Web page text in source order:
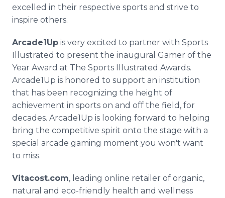
excelled in their respective sports and strive to
inspire others.
Arcade1Up is very excited to partner with Sports
Illustrated to present the inaugural Gamer of the
Year Award at The Sports Illustrated Awards.
Arcade1Up is honored to support an institution
that has been recognizing the height of
achievement in sports on and off the field, for
decades. Arcade1Up is looking forward to helping
bring the competitive spirit onto the stage with a
special arcade gaming moment you won't want
to miss.
Vitacost.com, leading online retailer of organic,
natural and eco-friendly health and wellness